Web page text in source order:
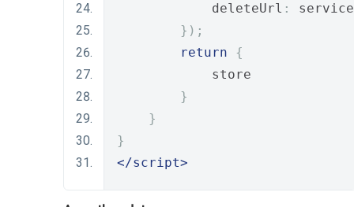
            deleteUrl
:
});
return
{
            store
}
}
}
</script>